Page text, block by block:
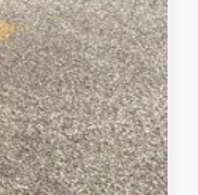
Compare Vehicle